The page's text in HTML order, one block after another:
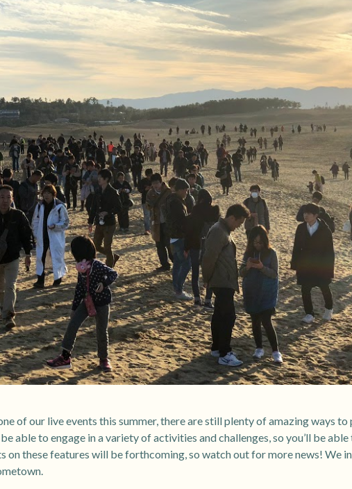
of our live events this summer, there are still plenty of amazing ways
able to engage in a variety of activities and challenges, so you’ll be
on these features will be forthcoming, so watch out for more news! We